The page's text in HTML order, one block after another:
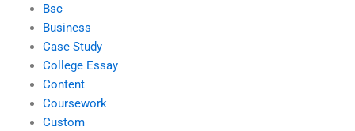
Bsc
Business
Case Study
College Essay
Content
Coursework
Custom